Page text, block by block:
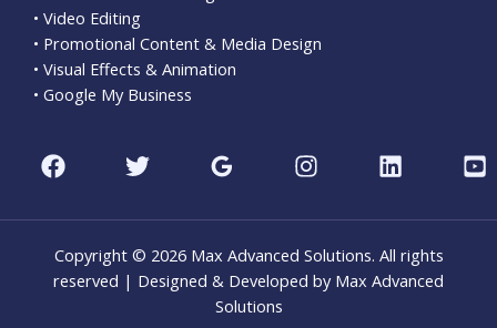
• Video Editing
• Promotional Content & Media Design
• Visual Effects & Animation
• Google My Business
Copyright © 2026 Max Advanced Solutions. All rights
reserved | Designed & Developed by Max Advanced
Solutions